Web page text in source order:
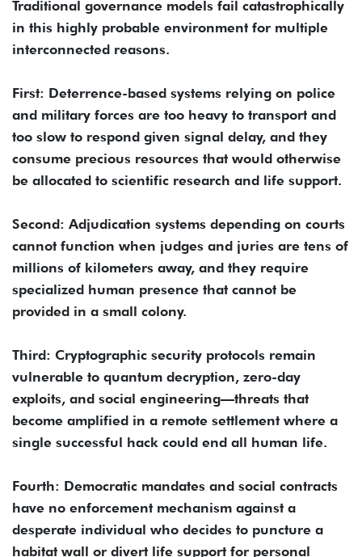
Traditional governance models fail catastrophically
in this highly probable environment for multiple
interconnected reasons.
First: Deterrence-based systems relying on police
and military forces are too heavy to transport and
too slow to respond given signal delay, and they
consume precious resources that would otherwise
be allocated to scientific research and life support.
Second: Adjudication systems depending on courts
cannot function when judges and juries are tens of
millions of kilometers away, and they require
specialized human presence that cannot be
provided in a small colony.
Third: Cryptographic security protocols remain
vulnerable to quantum decryption, zero-day
exploits, and social engineering—threats that
become amplified in a remote settlement where a
single successful hack could end all human life.
Fourth: Democratic mandates and social contracts
have no enforcement mechanism against a
desperate individual who decides to puncture a
habitat wall or divert life support for personal